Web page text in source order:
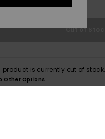
Out of Stock
product is currently out of stock.
Other Options